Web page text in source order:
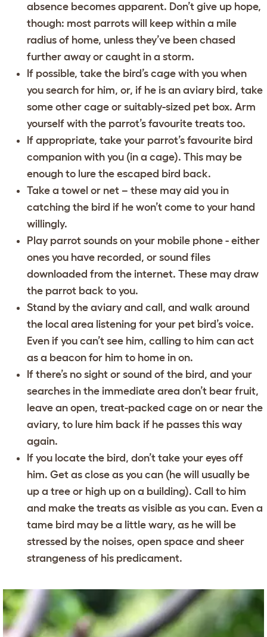
absence becomes apparent. Don’t give up hope,
though: most parrots will keep within a mile
radius of home, unless they’ve been chased
further away or caught in a storm.
If possible, take the bird’s cage with you when
you search for him, or, if he is an aviary bird, take
some other cage or suitably-sized pet box. Arm
yourself with the parrot’s favourite treats too.
If appropriate, take your parrot’s favourite bird
companion with you (in a cage). This may be
enough to lure the escaped bird back.
Take a towel or net – these may aid you in
catching the bird if he won’t come to your hand
willingly.
Play parrot sounds on your mobile phone - either
ones you have recorded, or sound files
downloaded from the internet. These may draw
the parrot back to you.
Stand by the aviary and call, and walk around
the local area listening for your pet bird’s voice.
Even if you can’t see him, calling to him can act
as a beacon for him to home in on.
If there’s no sight or sound of the bird, and your
searches in the immediate area don’t bear fruit,
leave an open, treat-packed cage on or near the
aviary, to lure him back if he passes this way
again.
If you locate the bird, don’t take your eyes off
him. Get as close as you can (he will usually be
up a tree or high up on a building). Call to him
and make the treats as visible as you can. Even a
tame bird may be a little wary, as he will be
stressed by the noises, open space and sheer
strangeness of his predicament.